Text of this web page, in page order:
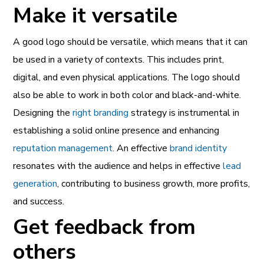
Make it versatile
A good logo should be versatile, which means that it can
be used in a variety of contexts. This includes print,
digital, and even physical applications. The logo should
also be able to work in both color and black-and-white.
Designing theright branding strategy is instrumental in
establishing a solid online presence and enhancing
reputation management. An effectivebrand identity
resonates with the audience and helps in effectivelead
generation, contributing to business growth, more profits,
and success.
Get feedback from
others